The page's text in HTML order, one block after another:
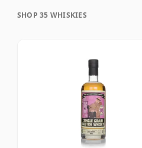
unlike wine
in time and will be
SHOP 35 WHISKIES